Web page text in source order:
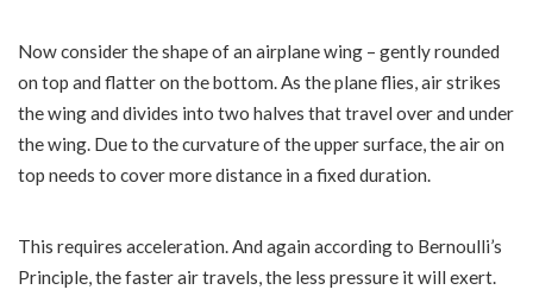
Now consider the shape of an airplane wing – gently rounded
on top and flatter on the bottom. As the plane flies, air strikes
the wing and divides into two halves that travel over and under
the wing. Due to the curvature of the upper surface, the air on
top needs to cover more distance in a fixed duration.
This requires acceleration. And again according to Bernoulli’s
Principle, the faster air travels, the less pressure it will exert.